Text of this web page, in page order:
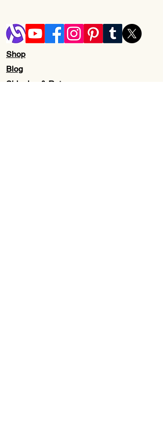
Benefits
Skin Type
Shop
Blog
Shipping & Returns